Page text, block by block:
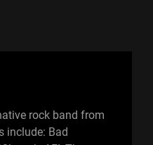
rock band from
include: Bad